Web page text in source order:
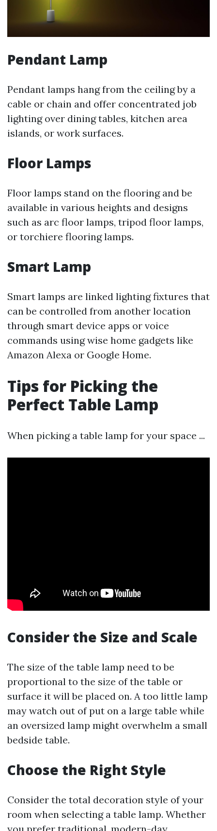
Pendant Lamp
Pendant lamps hang from the ceiling by a
cable or chain and offer concentrated job
lighting over dining tables, kitchen area
islands, or work surfaces.
Floor Lamps
Floor lamps stand on the flooring and be
available in various heights and designs
such as arc floor lamps, tripod floor lamps,
or torchiere flooring lamps.
Smart Lamp
Smart lamps are linked lighting fixtures that
can be controlled from another location
through smart device apps or voice
commands using wise home gadgets like
Amazon Alexa or Google Home.
Tips for Picking the
Perfect Table Lamp
When picking a table lamp for your space ...
Consider the Size and Scale
The size of the table lamp need to be
proportional to the size of the table or
surface it will be placed on. A too little lamp
may watch out of put on a large table while
an oversized lamp might overwhelm a small
bedside table.
Choose the Right Style
Consider the total decoration style of your
room when selecting a table lamp. Whether